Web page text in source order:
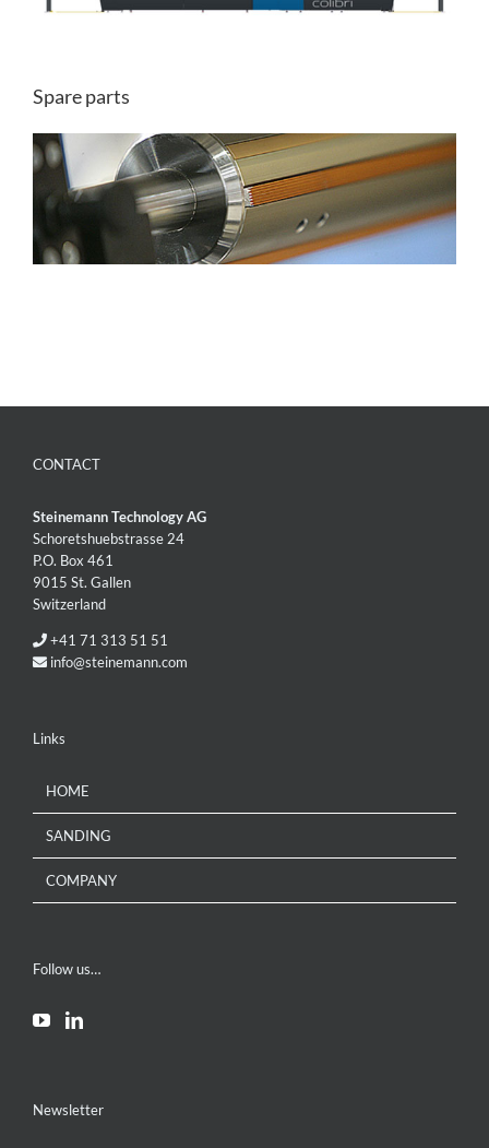
Spare parts
CONTACT
Steinemann Technology AG
Schoretshuebstrasse 24
P.O. Box 461
9015 St. Gallen
Switzerland
+41 71 313 51 51
info@steinemann.com
Links
HOME
SANDING
COMPANY
Follow us…
Newsletter